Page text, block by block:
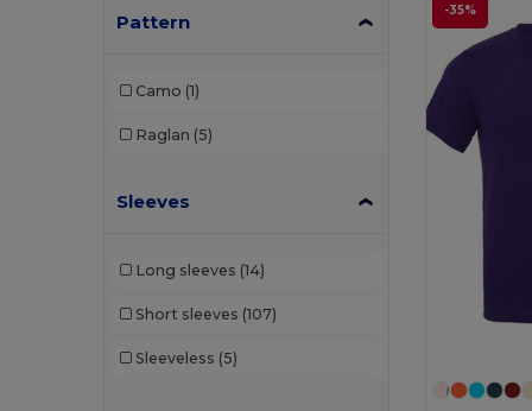
Pattern
Camo (1)
Raglan (5)
Sleeves
Long sleeves (14)
Short sleeves (107)
Sleeveless (5)
-35%